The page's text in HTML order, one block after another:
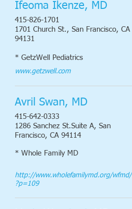
Ifeoma Ikenze, MD
415-826-1701
1701 Church St., San Francisco, CA
94131
* GetzWell Pediatrics
www.getzwell.com
Avril Swan, MD
415-642-0333
1286 Sanchez St.Suite A, San
Francisco, CA 94114
* Whole Family MD
http://www.wholefamilymd.org/wfmd/
?p=109